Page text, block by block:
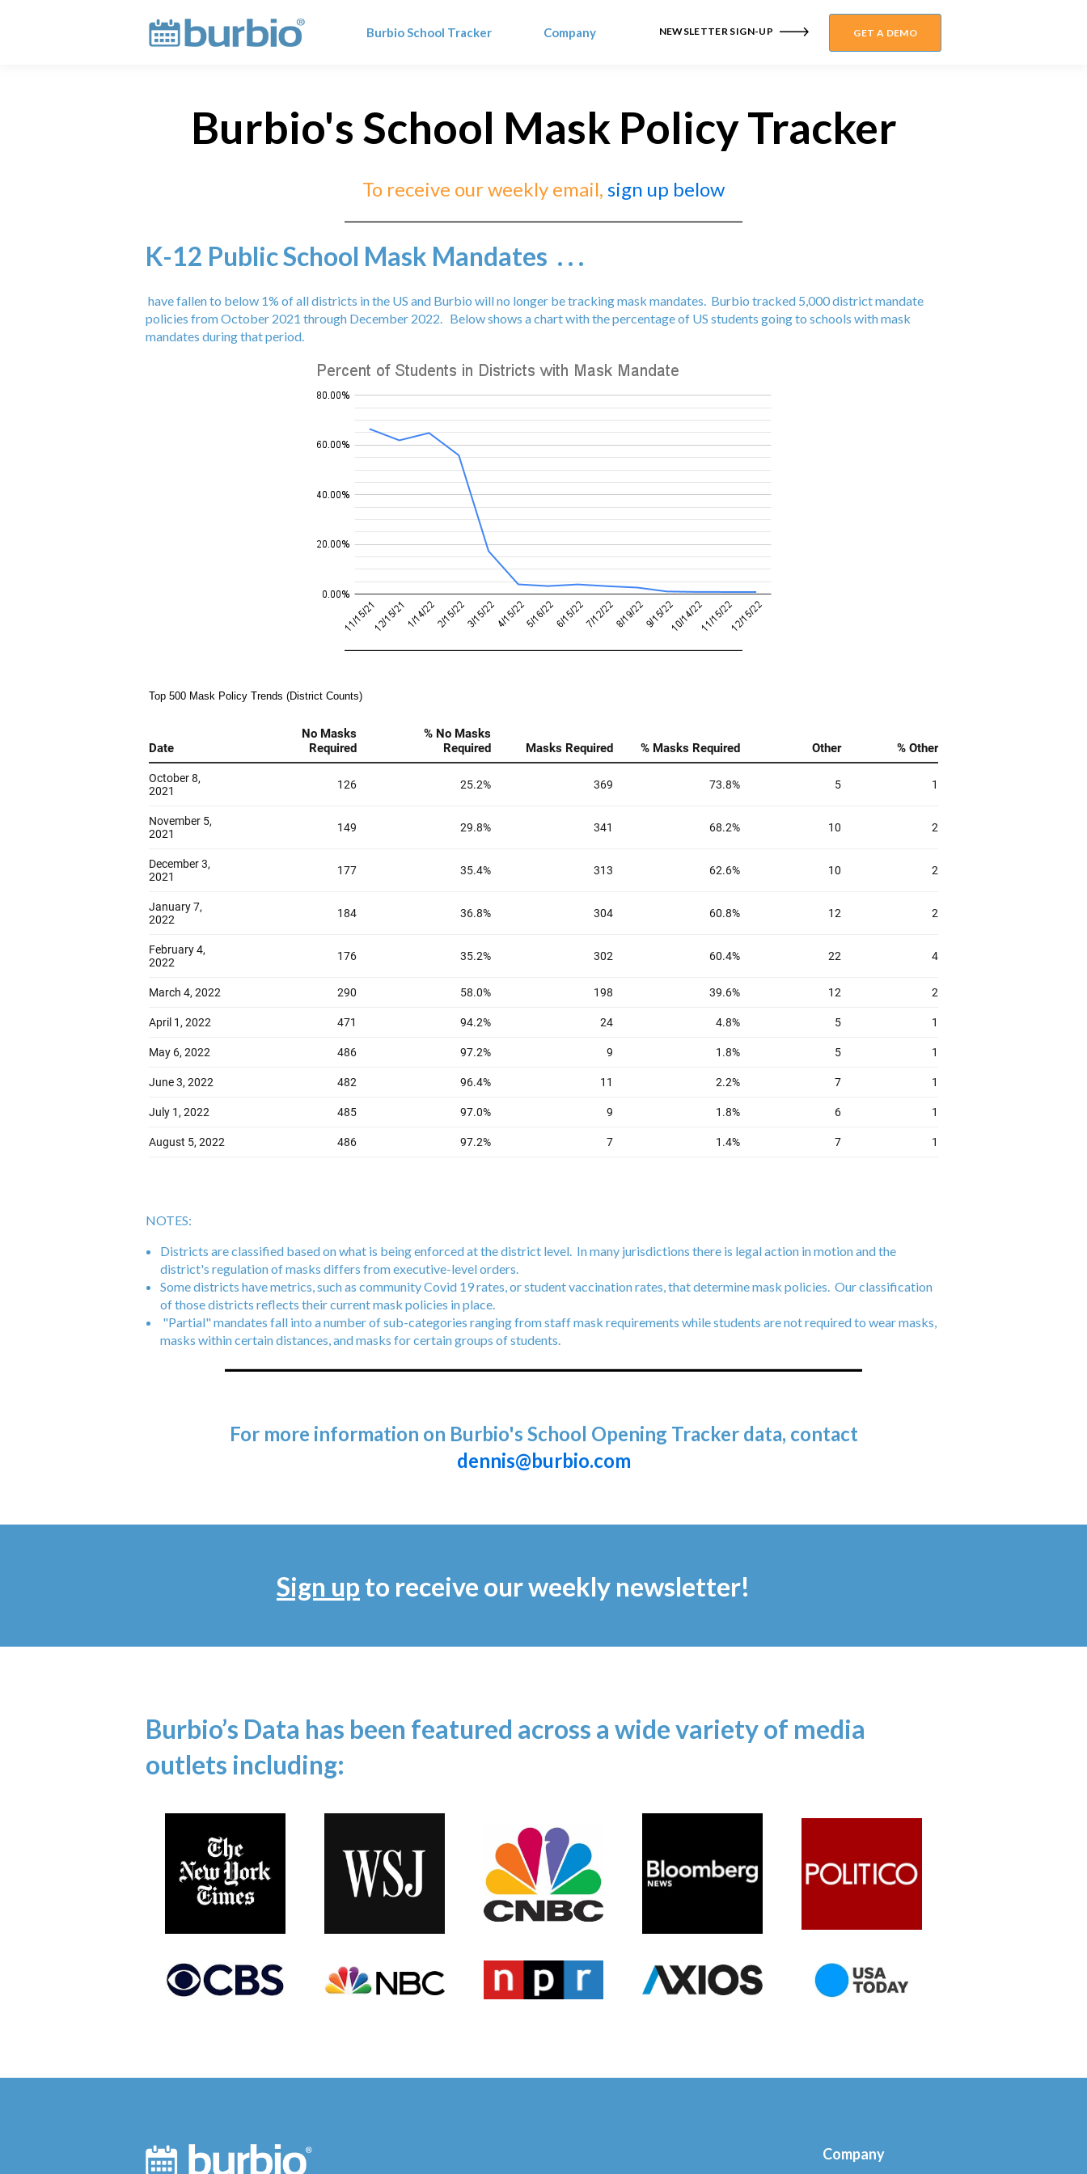
Burbio School Tracker Company NEWSLETTER SIGN-UP GET A DEMO
Burbio's School Mask Policy Tracker
To receive our weekly email, sign up below
K-12 Public School Mask Mandates . . .
have fallen to below 1% of all districts in the US and Burbio will no longer be tracking mask mandates. Burbio tracked 5,000 district mandate
policies from October 2021 through December 2022. Below shows a chart with the percentage of US students going to schools with mask
mandates during that period.
NOTES:
Districts are classified based on what is being enforced at the district level. In many jurisdictions there is legal action in motion and the
district's regulation of masks differs from executive-level orders.
Some districts have metrics, such as community Covid 19 rates, or student vaccination rates, that determine mask policies. Our classification
of those districts reflects their current mask policies in place.
"Partial" mandates fall into a number of sub-categories ranging from staff mask requirements while students are not required to wear masks,
masks within certain distances, and masks for certain groups of students.
For more information on Burbio's School Opening Tracker data, contact
dennis@burbio.com
Sign up to receive our weekly newsletter!
Burbio’s Data has been featured across a wide variety of media
outlets including:
Company